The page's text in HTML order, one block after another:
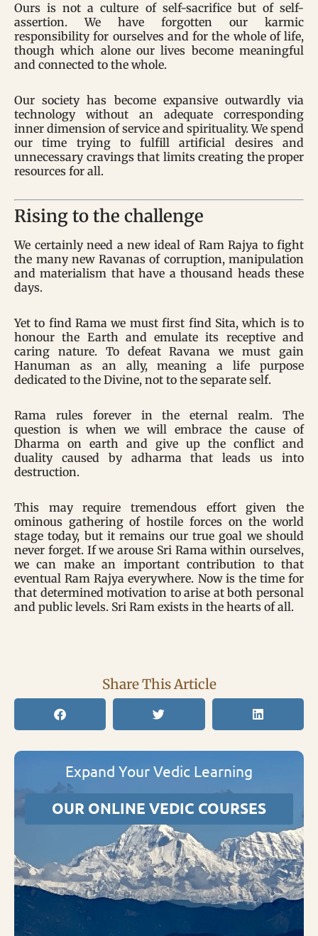
Ours is not a culture of self-sacrifice but of self-
assertion. We have forgotten our karmic
responsibility for ourselves and for the whole of life,
though which alone our lives become meaningful
and connected to the whole.
Our society has become expansive outwardly via
technology without an adequate corresponding
inner dimension of service and spirituality. We spend
our time trying to fulfill artificial desires and
unnecessary cravings that limits creating the proper
resources for all.
Rising to the challenge
We certainly need a new ideal of Ram Rajya to fight
the many new Ravanas of corruption, manipulation
and materialism that have a thousand heads these
days.
Yet to find Rama we must first find Sita, which is to
honour the Earth and emulate its receptive and
caring nature. To defeat Ravana we must gain
Hanuman as an ally, meaning a life purpose
dedicated to the Divine, not to the separate self.
Rama rules forever in the eternal realm. The
question is when we will embrace the cause of
Dharma on earth and give up the conflict and
duality caused by adharma that leads us into
destruction.
This may require tremendous effort given the
ominous gathering of hostile forces on the world
stage today, but it remains our true goal we should
never forget. If we arouse Sri Rama within ourselves,
we can make an important contribution to that
eventual Ram Rajya everywhere. Now is the time for
that determined motivation to arise at both personal
and public levels. Sri Ram exists in the hearts of all.
Share This Article
Expand Your Vedic Learning
OUR ONLINE VEDIC COURSES